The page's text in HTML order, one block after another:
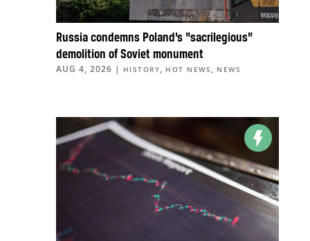
Russia condemns Poland’s “sacrilegious”
demolition of Soviet monument
AUG 4, 2026 | HISTORY, HOT NEWS , NEWS